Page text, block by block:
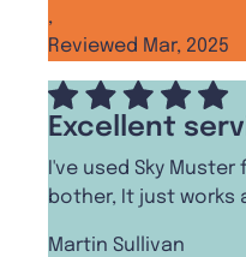
,
Reviewed Mar, 2025
Excellent
I've used Sky
bother, It just works
Martin Sullivan